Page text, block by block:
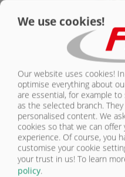
Parabolic suspension
THREE-AXLE
We use cookies!
Our website uses cookies!
optimise everything about
are essential, for example
as the selected branch.
personalised content. We
cookies so that we can
experience. Of course, you
customise your cookie
your trust in us! To learn
policy.